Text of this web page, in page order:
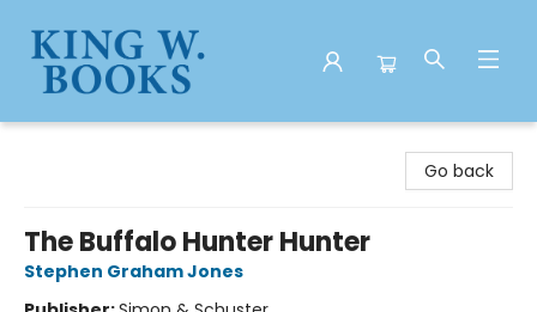
Go back
The Buffalo Hunter Hunter
Stephen Graham Jones